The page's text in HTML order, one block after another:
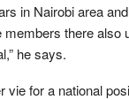
in Nairobi area
members there also
he says.
vie for a national